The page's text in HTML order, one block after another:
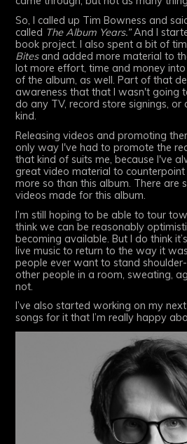
So, I called up Tim Bowness and
called The Album Years.”And I
book project. I also spent a bit of
Bitesand added more material to
lot more effort, time and money
of the album, as well. Part of that
awareness that that I wasn't going
do any TV, record store signings,
kind.
Releasing videos and promoting
only way I've had to promote the
that kind of suits me, because I've
great video material to counterpoint
more so than this album. There are
videos made for this album.
I’m still hoping to be able to tour
think we can be reasonably
becoming available. But I do think
live music to return to the way it
people ever want to stand
other people in a room, sweating,
not.
I’ve also started working on my
songs for it that I’m really happy